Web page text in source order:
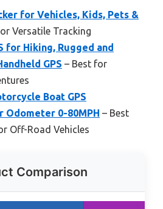
for Vehicles, Kids, Pets &
Versatile Tracking
for Hiking, Rugged and
GPS – Best for
Boat GPS
Odometer 0-80MPH – Best
Off-Road Vehicles
Comparison